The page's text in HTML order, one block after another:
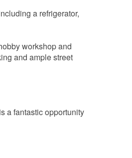
a refrigerator,
workshop and
and ample street
a fantastic opportunity